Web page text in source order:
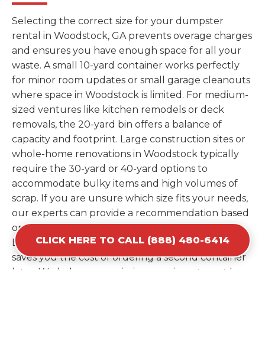
Selecting the correct size for your dumpster
rental in Woodstock, GA prevents overage charges
and ensures you have enough space for all your
waste. A small 10-yard container works perfectly
for minor room updates or small garage cleanouts
where space in Woodstock is limited. For medium-
sized ventures like kitchen remodels or deck
removals, the 20-yard bin offers a balance of
capacity and footprint. Large construction sites or
whole-home renovations in Woodstock typically
require the 30-yard or 40-yard options to
accommodate bulky items and high volumes of
scrap. If you are unsure which size fits your needs,
our experts can provide a recommendation based
on the specific materials you plan to discard.
Estimating your volume correctly from the start
saves you the cost of ordering a second container
later. We help you maximize your investment by
CLICK HERE TO CALL (888) 480-6414